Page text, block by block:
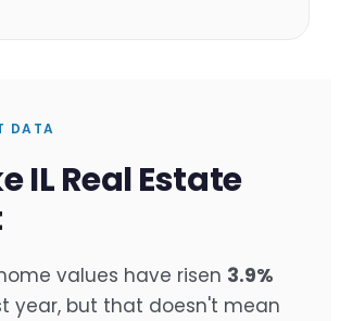
DATA
IL Real Estate
values have risen 3.9%
year, but that doesn't mean